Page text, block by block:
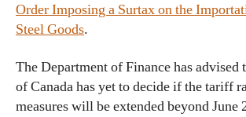
Order Imposing a Surtax on the
Steel Goods.
The Department of Finance has advised
of Canada has yet to decide if the tariff
measures will be extended beyond June